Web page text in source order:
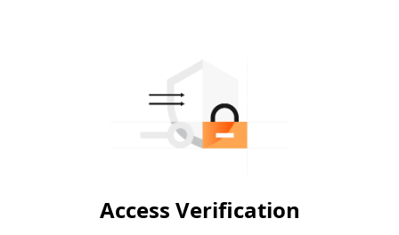
Access Verification